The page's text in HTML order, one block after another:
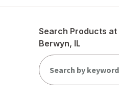
Search Products at
Berwyn, IL